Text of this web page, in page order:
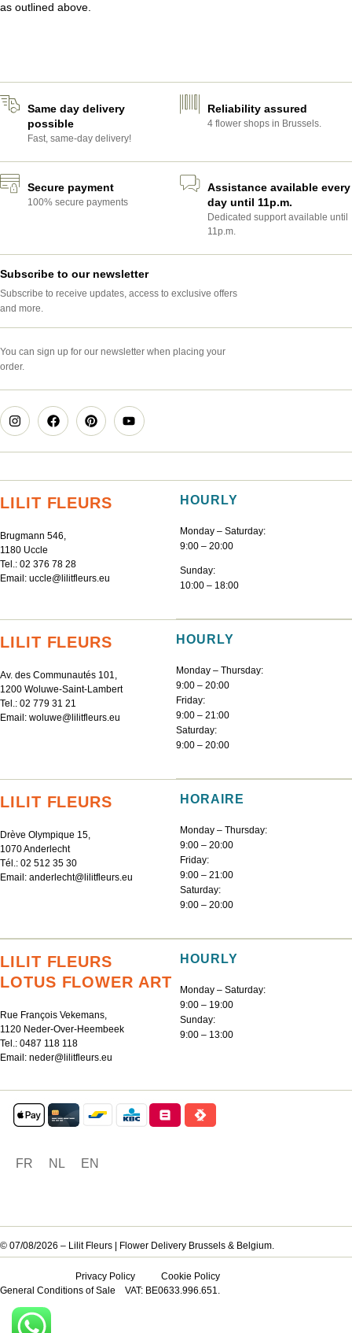
as outlined above.
Same day delivery
possible
Fast, same-day delivery!
Reliability assured
4 flower shops in Brussels.
Secure payment
100% secure payments
Assistance available every
day until 11p.m.
Dedicated support available until
11p.m.
Subscribe to our newsletter
Subscribe to receive updates, access to exclusive offers
and more.
You can sign up for our newsletter when placing your
order.
LILIT FLEURS
Brugmann 546,
1180 Uccle
Tel.: 02 376 78 28
Email: uccle@lilitfleurs.eu
HOURLY
Monday – Saturday:
9:00 – 20:00
Sunday:
10:00 – 18:00
LILIT FLEURS
Av. des Communautés 101,
1200 Woluwe-Saint-Lambert
Tel.: 02 779 31 21
Email: woluwe@lilitfleurs.eu
HOURLY
Monday – Thursday:
9:00 – 20:00
Friday:
9:00 – 21:00
Saturday:
9:00 – 20:00
LILIT FLEURS
Drève Olympique 15,
1070 Anderlecht
Tél.: 02 512 35 30
Email: anderlecht@lilitfleurs.eu
HORAIRE
Monday – Thursday:
9:00 – 20:00
Friday:
9:00 – 21:00
Saturday:
9:00 – 20:00
LILIT FLEURS
LOTUS FLOWER ART
Rue François Vekemans,
1120 Neder-Over-Heembeek
Tel.: 0487 118 118
Email: neder@lilitfleurs.eu
HOURLY
Monday – Saturday:
9:00 – 19:00
Sunday:
9:00 – 13:00
FR NL EN
© 07/08/2026 – Lilit Fleurs | Flower Delivery Brussels & Belgium.
Privacy Policy
Cookie Policy
General Conditions of Sale VAT: BE0633.996.651.